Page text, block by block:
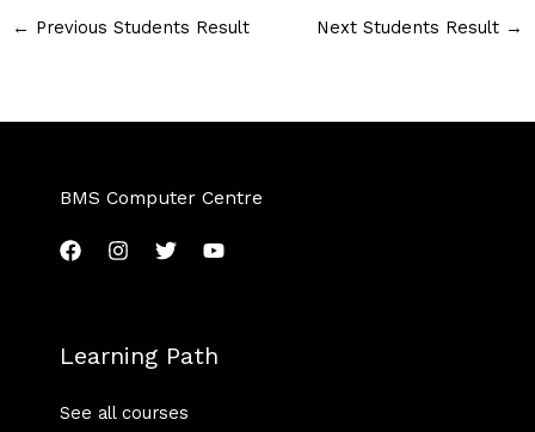
← Previous Students Result Next Students Result →
BMS Computer Centre
Learning Path
See all courses